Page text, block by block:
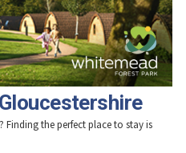
? Finding the perfect place to stay is